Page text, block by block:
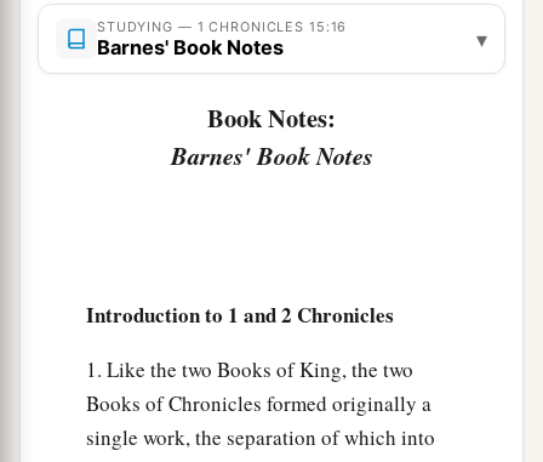
and Jeiel, the gatekeepers; ‡
the singers, Heman, Asaph, and Ethan,
Zechariah, Aziel, Shemiramoth, Jehiel, Unni,
‡
Chenaniah, leader of the Levites, was
instructorin chargeofthe music, because he
skillful;
STUDYING — 1 CHRONICLES 15:16
Barnes' Book Notes ▾
Book Notes:
Barnes' Book Notes
Introduction to 1 and 2 Chronicles
1. Like the two Books of King, the two
Books of Chronicles formed originally a
single work, the separation of which into